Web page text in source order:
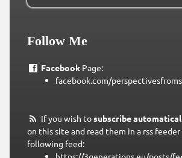
Follow Me
FacebookPage:
facebook.com/
If you wish tosubscribe
on this site and read them in a rss
following feed: